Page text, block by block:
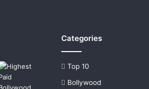
Categories
Top 10
Bollywood